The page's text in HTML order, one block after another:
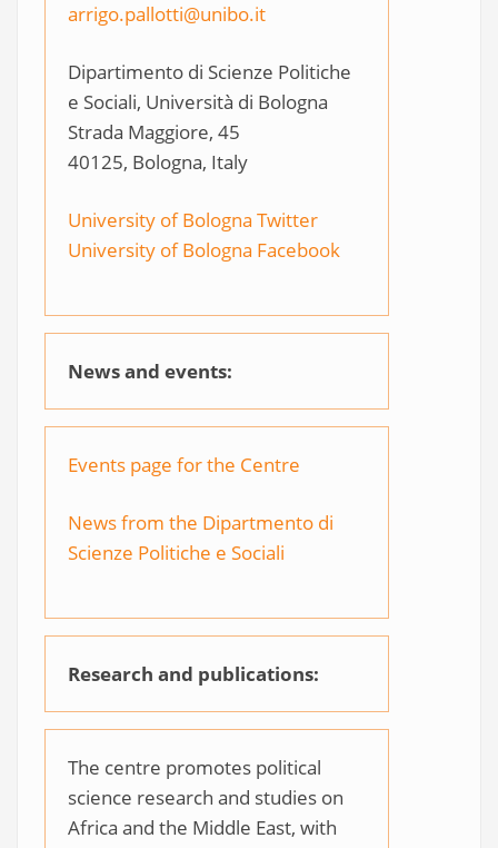
arrigo.pallotti@unibo.it
Dipartimento di Scienze Politiche
e Sociali, Università di Bologna
Strada Maggiore, 45
40125, Bologna, Italy
University of Bologna Twitter
University of Bologna Facebook
News and events:
Events page for the Centre
News from the Dipartmento di
Scienze Politiche e Sociali
Research and publications:
The centre promotes political
science research and studies on
Africa and the Middle East, with